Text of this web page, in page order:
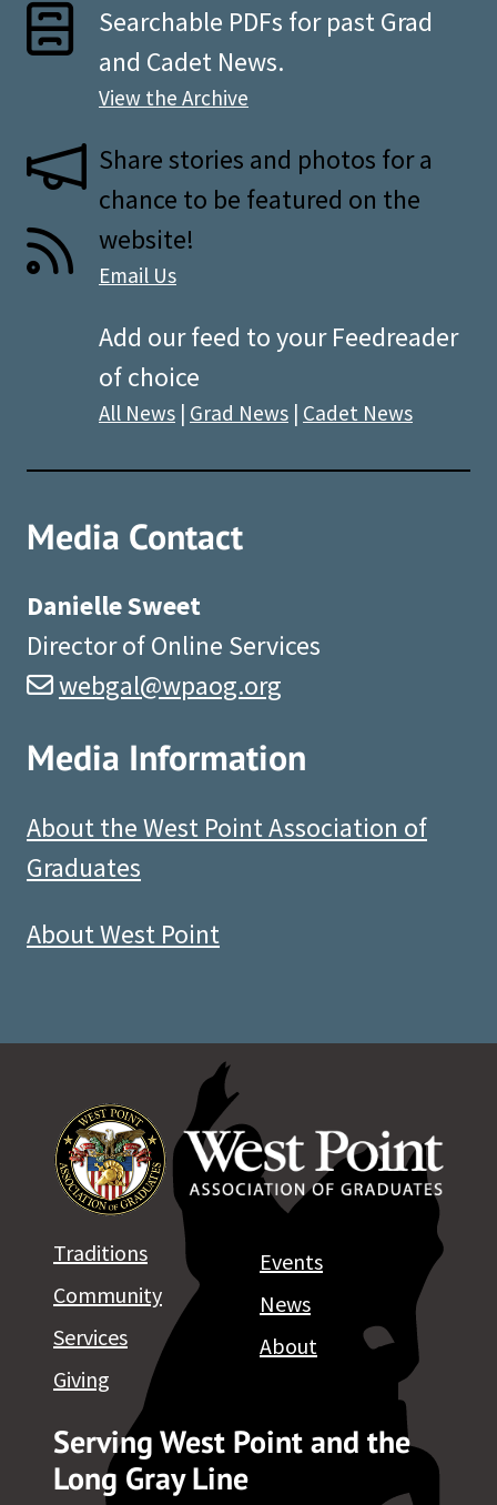
Searchable PDFs for past Grad
and Cadet News.
View the Archive
Share stories and photos for a
chance to be featured on the
website!
Email Us
Add our feed to your Feedreader
of choice
All News | Grad News | Cadet News
Media Contact
Danielle Sweet
Director of Online Services
webgal@wpaog.org
Media Information
About the West Point Association of
Graduates
About West Point
Serving West Point and the
Long Gray Line
Traditions
Community
Services
Giving
Events
News
About